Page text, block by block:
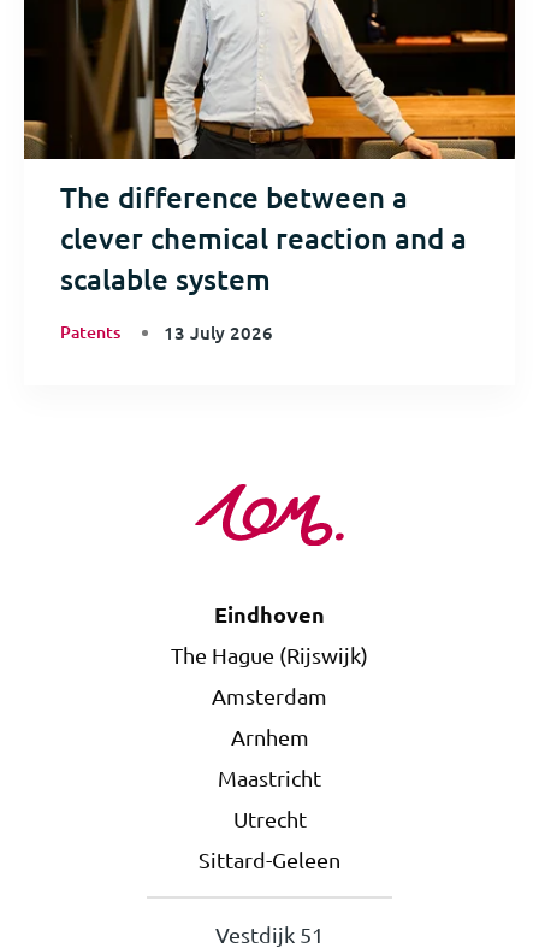
The difference between a
clever chemical reaction and a
scalable system
Patents 13 July 2026
Eindhoven
The Hague (Rijswijk)
Amsterdam
Arnhem
Maastricht
Utrecht
Sittard-Geleen
Vestdijk 51